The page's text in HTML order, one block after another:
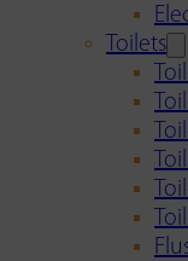
Toilets